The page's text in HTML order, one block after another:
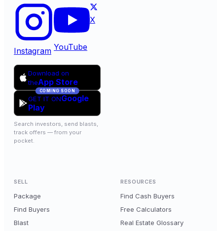
Instagram YouTube
X
Download on
theApp Store
COMING SOON
GET IT ONGoogle
Play
Search investors, send blasts,
track offers — from your
pocket.
SELL
Package
Find Buyers
Blast
RESOURCES
Find Cash Buyers
Free Calculators
Real Estate Glossary